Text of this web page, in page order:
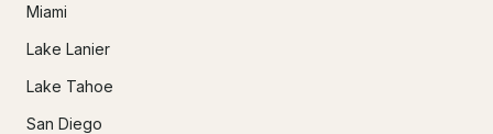
Miami
Lake Lanier
Lake Tahoe
San Diego